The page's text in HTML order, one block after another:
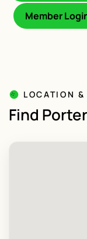
Member
LOCATION
Find